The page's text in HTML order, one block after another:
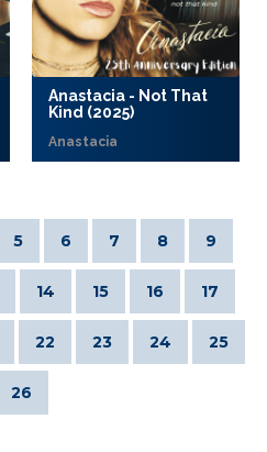
Anastacia - Not That
Kind (2025)
Anastacia
5 6 7 8 9
14 15 16 17
22 23 24 25
26